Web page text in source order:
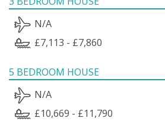
N/A
£7,113 - £7,860
5 BEDROOM HOUSE
N/A
£10,669 - £11,790